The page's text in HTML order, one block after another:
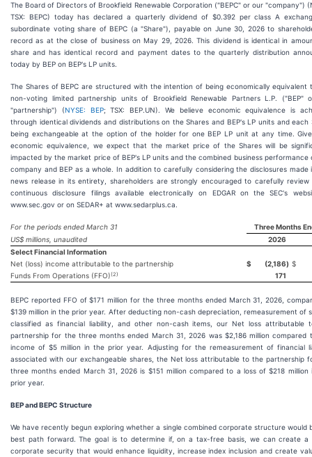
The Board of Directors of Brookfield Renewable Corporation ("BEPC" or our "company")
TSX: BEPC) today has declared a quarterly dividend of $0.392 per class A
subordinate voting share of BEPC (a "Share"), payable on June 30, 2026 to
record as at the close of business on May 29, 2026. This dividend is identical in
share and has identical record and payment dates to the quarterly distribution
today by BEP on BEP's LP units.
The Shares of BEPC are structured with the intention of being economically equivalent
non-voting limited partnership units of Brookfield Renewable Partners L.P. ("BEP"
"partnership") (NYSE: BEP; TSX: BEP.UN). We believe economic equivalence is
through identical dividends and distributions on the Shares and BEP's LP units and each
being exchangeable at the option of the holder for one BEP LP unit at any time.
economic equivalence, we expect that the market price of the Shares will be
impacted by the market price of BEP's LP units and the combined business performance
company and BEP as a whole. In addition to carefully considering the disclosures made
news release in its entirety, shareholders are strongly encouraged to carefully review
continuous disclosure filings available electronically on EDGAR on the SEC's
www.sec.gov or on SEDAR+ at www.sedarplus.ca.
For the periods ended March 31
Three Months
US$ millions, unaudited
2026
Select Financial Information
Net (loss) income attributable to the partnership
$ (2,186) $
Funds From Operations (FFO)(2) 171
BEPC reported FFO of $171 million for the three months ended March 31, 2026,
$139 million in the prior year. After deducting non-cash depreciation, remeasurement of
classified as financial liability, and other non-cash items, our Net loss attributable
partnership for the three months ended March 31, 2026 was $2,186 million compared
income of $5 million in the prior year. Adjusting for the remeasurement of financial
associated with our exchangeable shares, the Net loss attributable to the partnership
three months ended March 31, 2026 is $151 million compared to a loss of $218 million
prior year.
BEP and BEPC Structure
We have recently begun exploring whether a single combined corporate structure would
best path forward. The goal is to determine if, on a tax-free basis, we can create a
corporate security that would enhance liquidity, increase index inclusion and create